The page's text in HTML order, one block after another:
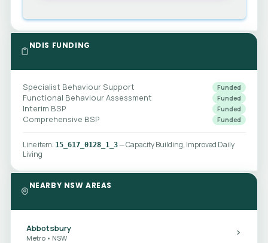
NDIS FUNDING
Specialist Behaviour Support Funded
Functional Behaviour Assessment Funded
Interim BSP Funded
Comprehensive BSP Funded
Line item: 15_617_0128_1_3— Capacity Building, Improved Daily
Living
NEARBY NSW AREAS
Abbotsbury
Metro • NSW